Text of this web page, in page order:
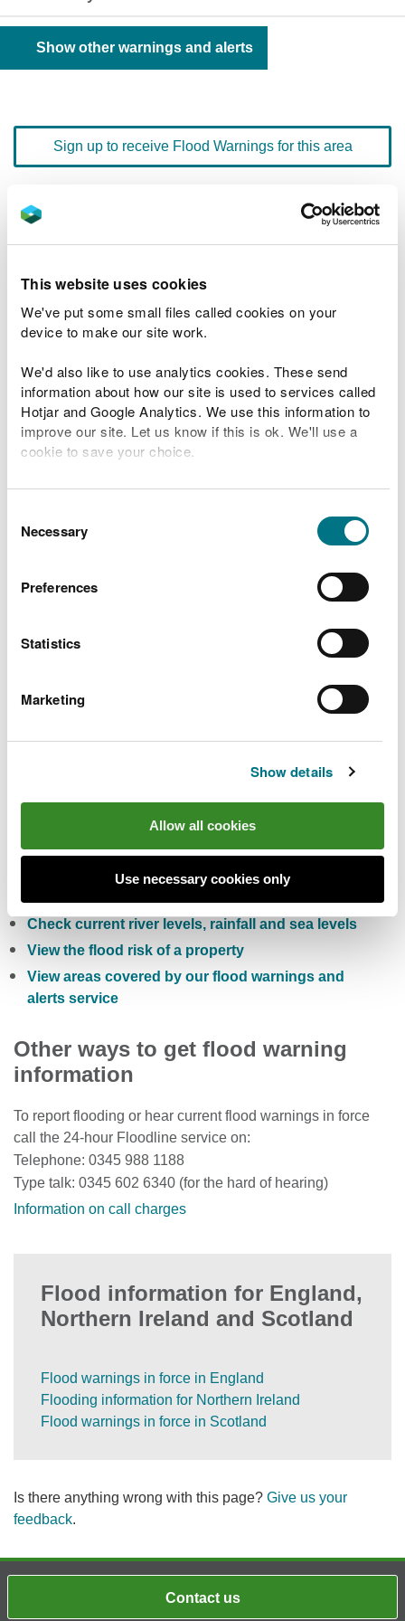
This website uses cookies
We've put some small files called cookies on your
device to make our site work.
We'd also like to use analytics cookies. These send
information about how our site is used to services called
Hotjar and Google Analytics. We use this information to
improve our site. Let us know if this is ok. We'll use a
cookie to save your choice.
You canread more about our cookiesbefore you
Selection
Necessary
Preferences
Statistics
Marketing
Show details
Allow all cookies
Use necessary cookies only
Show other warnings and alerts
Sign up to receive Flood Warnings for this area
Floodline
Flood warnings and alerts home
River levels
Related Flood Areas
Status History
What to do before, during
Preparing your home, business and farm for a
What to do in a flood and how to recover after a
You can also:
Check the five day flood risk for Wales
Check current river levels, rainfall and sea levels
View the flood risk of a property
View areas covered by our flood warnings and
alerts service
Other ways to get flood warning
information
To report flooding or hear current flood warnings in force
call the 24-hour Floodline service on:
Telephone: 0345 988 1188
Type talk: 0345 602 6340 (for the hard of hearing)
Information on call charges
Flood information for England,
Northern Ireland and Scotland
Flood warnings in force in England
Flooding information for Northern Ireland
Flood warnings in force in Scotland
Is there anything wrong with this page? Give us your
feedback.
Contact us